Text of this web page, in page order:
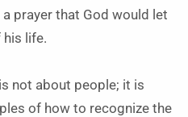
prayer that God would let
his life.
not about people; it is
of how to recognize the